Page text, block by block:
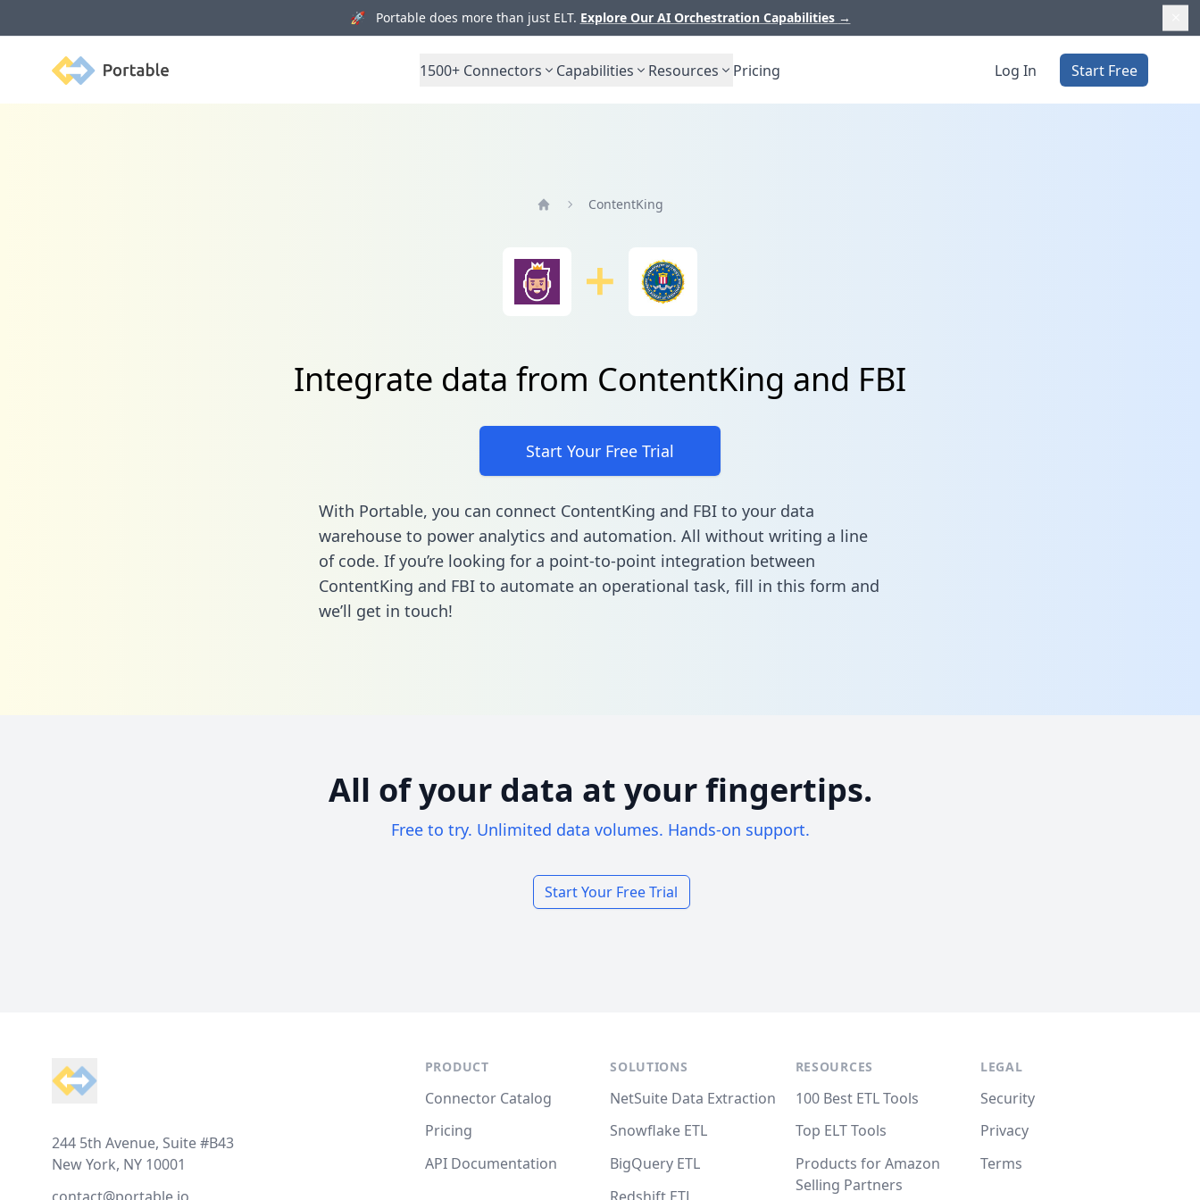
🚀 Portable does more than just ELT. Explore Our AI Orchestration Capabilities →
Portable 1500+ Connectors Capabilities Resources Pricing Log In Start Free
ContentKing
Integrate data from ContentKing and FBI
Start Your Free Trial
With Portable, you can connect ContentKing and FBI to your data
warehouse to power analytics and automation. All without writing a line
of code. If you’re looking for a point-to-point integration between
ContentKing and FBI to automate an operational task, fill in this form and
we’ll get in touch!
All of your data at your fingertips.
Free to try. Unlimited data volumes. Hands-on support.
Start Your Free Trial
244 5th Avenue, Suite #B43
New York, NY 10001
PRODUCT
Connector Catalog
Pricing
API Documentation
SOLUTIONS
NetSuite Data Extraction
Snowflake ETL
BigQuery ETL
RESOURCES
100 Best ETL Tools
Top ELT Tools
Products for Amazon
Selling Partners
LEGAL
Security
Privacy
Terms